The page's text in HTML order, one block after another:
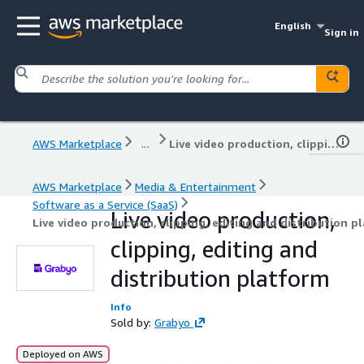
English
Sign in
AWS Marketplace ... Live video production, clipping, editing and distribution platform
AWS Marketplace
Media & Entertainment
Software as a Service (SaaS)
Live video production, clipping, editing and distribution
Live video production,
clipping, editing and
distribution platform
Info
Sold by: Grabyo
Deployed on AWS